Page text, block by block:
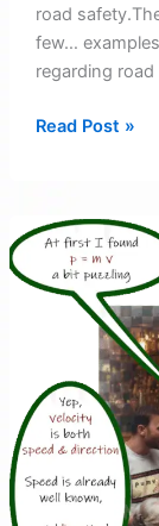
road
few…
regarding
Bubble-
Introduction
Read Post »